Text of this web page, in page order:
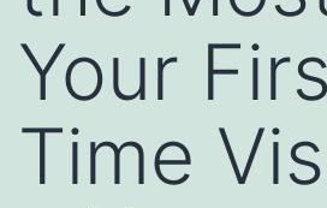
Your
Time